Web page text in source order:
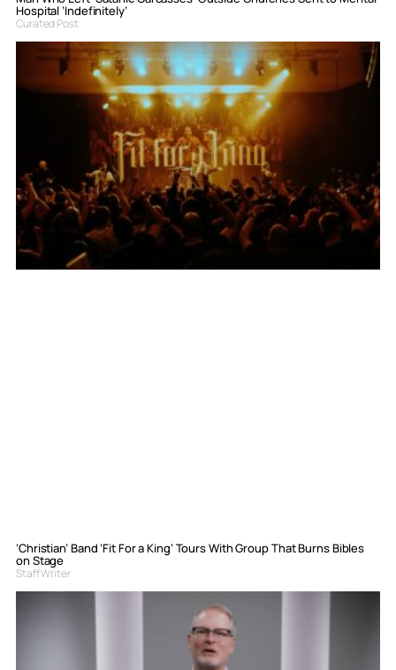
Hospital ‘Indefinitely’
Curated Post
‘Christian’ Band ‘Fit For a King’ Tours With Group That Burns Bibles
on Stage
Staff Writer